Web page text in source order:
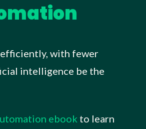
with fewer
intelligence be the
ebook to learn